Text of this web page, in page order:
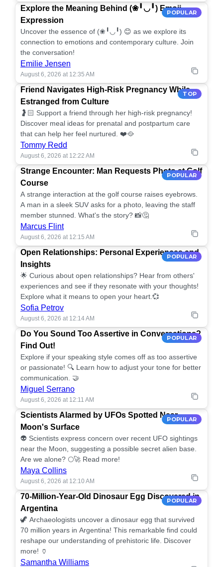
POPULAR
Explore the Meaning Behind (❀╹◡╹) Emoji
Expression
Uncover the essence of (❀╹◡╹) 😊 as we explore its
connection to emotions and contemporary culture. Join
the conversation!
Emilie Jensen
August 6, 2026 at 12:35 AM
TOP
Friend Navigates High-Risk Pregnancy While
Estranged from Culture
🤰🏻 Support a friend through her high-risk pregnancy!
Discover meal ideas for prenatal and postpartum care
that can help her feel nurtured. ❤️🥘
Tommy Redd
August 6, 2026 at 12:22 AM
POPULAR
Strange Encounter: Man Requests Photo at Golf
Course
A strange interaction at the golf course raises eyebrows.
A man in a sleek SUV asks for a photo, leaving the staff
member stunned. What's the story? 📸🤔
Marcus Flint
August 6, 2026 at 12:15 AM
POPULAR
Open Relationships: Personal Experiences and
Insights
🌟 Curious about open relationships? Hear from others'
experiences and see if they resonate with your thoughts!
Explore what it means to open your heart.💞
Sofia Petrov
August 6, 2026 at 12:14 AM
POPULAR
Do You Sound Too Assertive in Conversations?
Find Out!
Explore if your speaking style comes off as too assertive
or passionate! 🔍 Learn how to adjust your tone for better
communication. 🤝
Miguel Serrano
August 6, 2026 at 12:11 AM
POPULAR
Scientists Alarmed by UFOs Spotted Near
Moon's Surface
👽 Scientists express concern over recent UFO sightings
near the Moon, suggesting a possible secret alien base.
Are we alone? 🌕🚀 Read more!
Maya Collins
August 6, 2026 at 12:10 AM
POPULAR
70-Million-Year-Old Dinosaur Egg Discovered in
Argentina
🦖 Archaeologists uncover a dinosaur egg that survived
70 million years in Argentina! This remarkable find could
reshape our understanding of prehistoric life. Discover
more! 🏺
Samantha Williams